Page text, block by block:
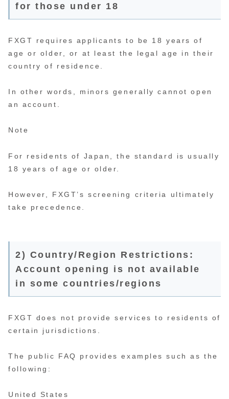
for those under 18
FXGT requires applicants to be 18 years of
age or older, or at least the legal age in their
country of residence.
In other words, minors generally cannot open
an account.
Note
For residents of Japan, the standard is usually
18 years of age or older.
However, FXGT’s screening criteria ultimately
take precedence.
2) Country/Region Restrictions:
Account opening is not available
in some countries/regions
FXGT does not provide services to residents of
certain jurisdictions.
The public FAQ provides examples such as the
following:
United States